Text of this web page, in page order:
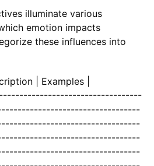
illuminate various
emotion impacts
these influences into
| Examples